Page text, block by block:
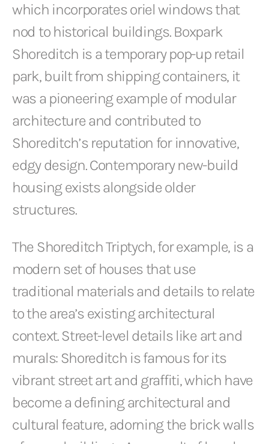
which incorporates oriel windows that
nod to historical buildings. Boxpark
Shoreditch is a temporary pop-up retail
park, built from shipping containers, it
was a pioneering example of modular
architecture and contributed to
Shoreditch’s reputation for innovative,
edgy design. Contemporary new-build
housing exists alongside older
structures.
The Shoreditch Triptych, for example, is a
modern set of houses that use
traditional materials and details to relate
to the area’s existing architectural
context. Street-level details like art and
murals: Shoreditch is famous for its
vibrant street art and graffiti, which have
become a defining architectural and
cultural feature, adorning the brick walls